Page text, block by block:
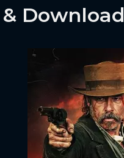
Download